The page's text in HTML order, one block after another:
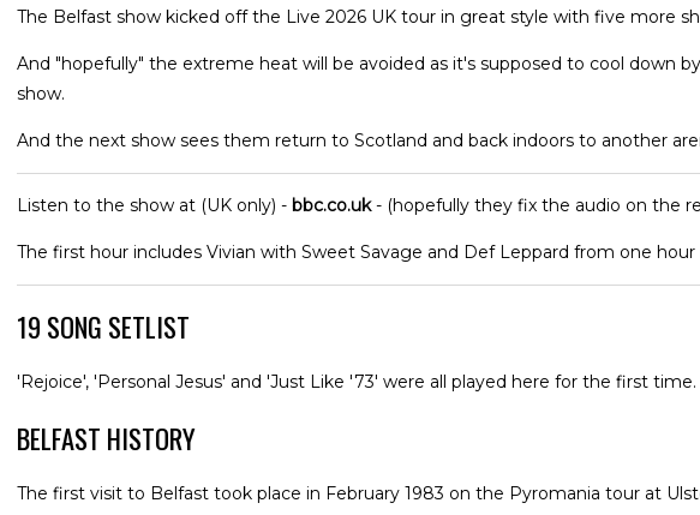
The Belfast show kicked off the Live 2026 UK tour in great style with five more
And "hopefully" the extreme heat will be avoided as it's supposed to cool down
show.
And the next show sees them return to Scotland and back indoors to another
Listen to the show at (UK only) - bbc.co.uk- (hopefully they fix the audio on the
The first hour includes Vivian with Sweet Savage and Def Leppard from one
19 SONG SETLIST
'Rejoice', 'Personal Jesus' and 'Just Like '73' were all played here for the first time.
BELFAST HISTORY
The first visit to Belfast took place in February 1983 on the Pyromania tour at